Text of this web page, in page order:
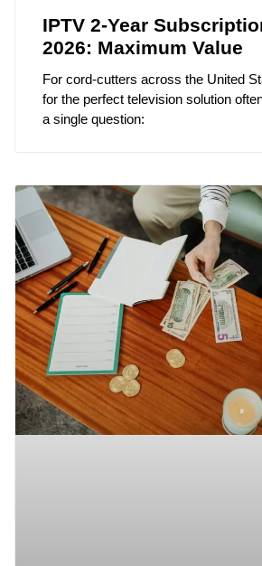
IPTV 2-Year
2026: Maximum Value
For cord-cutters across the United
for the perfect television solution
a single question: